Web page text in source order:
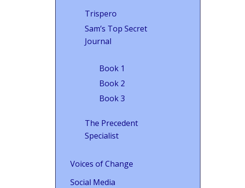
Trispero
Sam’s Top Secret
Journal
Book 1
Book 2
Book 3
The Precedent
Specialist
Voices of Change
Social Media